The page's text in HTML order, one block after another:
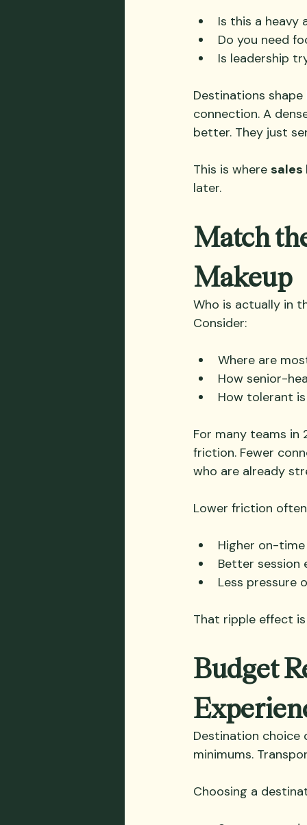
Is this a heavy
Do you need
Is leadership
Destinations
connection. A
better. They just
This is where sales
later.
Match
Makeup
Who is actually in
Consider:
Where are
How senior-
How tolerant
For many teams in
friction. Fewer
who are already
Lower friction
Higher on-
Better session
Less pressure
That ripple effect
Budget
Destination choice
minimums.
Choosing a